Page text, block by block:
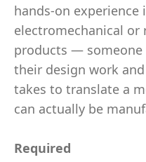
hands-on
electromechanical
products — someone
their design work
takes to translate a
can actually be
Required